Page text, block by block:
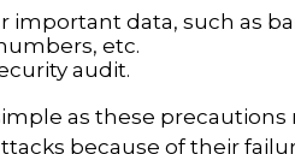
important data, such as
etc.
audit.
as these
because of their